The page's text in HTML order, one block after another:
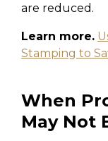
are reduced.
Learn more.
Stamping to
When
May Not